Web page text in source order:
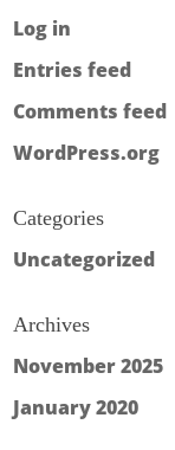
Log in
Entries feed
Comments feed
WordPress.org
Categories
Uncategorized
Archives
November 2025
January 2020